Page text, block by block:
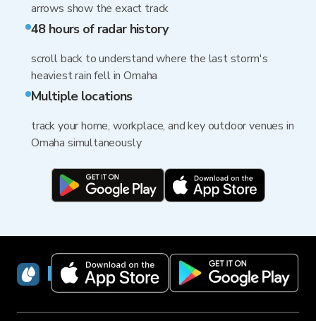
arrows show the exact track
48 hours of radar history
scroll back to understand where the last storm's
heaviest rain fell in Omaha
Multiple locations
track your home, workplace, and key outdoor venues in
Omaha simultaneously
RainViewer